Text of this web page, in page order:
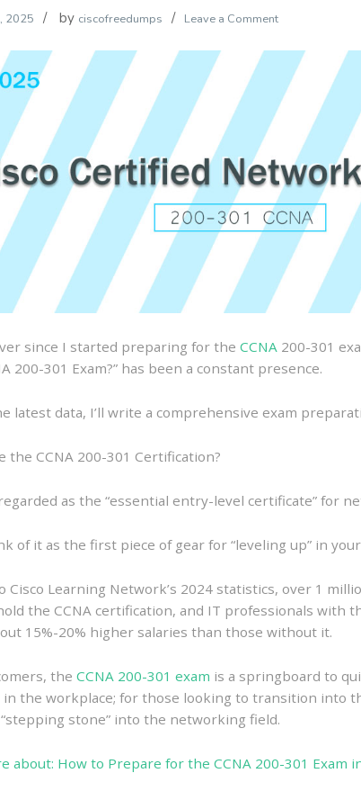
2025 by ciscofreedumps Leave a Commenton
Prepare
for
CCNA
200-
301
Exam
in
2025
since I started preparing for the CCNA 200-301
200-301 Exam?” has been a constant presence.
latest data, I’ll write a comprehensive exam
the CCNA 200-301 Certification?
as the “essential entry-level certificate” for
of it as the first piece of gear for “leveling up” in
Cisco Learning Network’s 2024 statistics, over 1
the CCNA certification, and IT professionals with
15%-20% higher salaries than those without it.
the CCNA 200-301 exam is a springboard to
the workplace; for those looking to transition into
“stepping stone” into the networking field.
about: How to Prepare for the CCNA 200-301 Exam